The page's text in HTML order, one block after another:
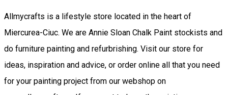
Allmycrafts is a lifestyle store located in the heart of
Miercurea-Ciuc. We are Annie Sloan Chalk Paint stockists and
do furniture painting and refurbrishing. Visit our store for
ideas, inspiration and advice, or order online all that you need
for your painting project from our webshop on